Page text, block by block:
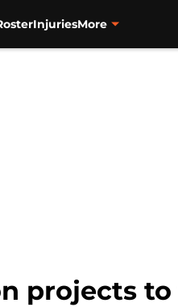
InjuriesMore
projects